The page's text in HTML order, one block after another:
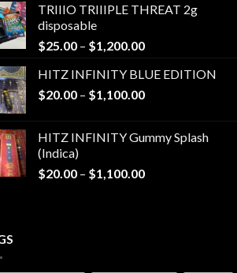
through
TRIIIO TRIIIPLE THREAT 2g
disposable
$25.00 – $1,200.00Price
$25.00
through
HITZ INFINITY BLUE EDITION
$20.00 – $1,100.00Price
through
HITZ INFINITY Gummy Splash
(Indica)
$20.00 – $1,100.00Price